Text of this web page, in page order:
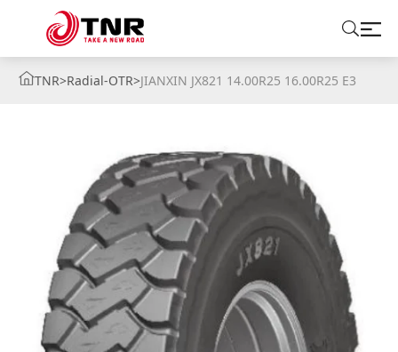
SOLUTIONS
TIRE SCHOOL
CONTACT US
TNR>Radial-OTR>JIANXIN JX821 14.00R25 16.00R25 E3